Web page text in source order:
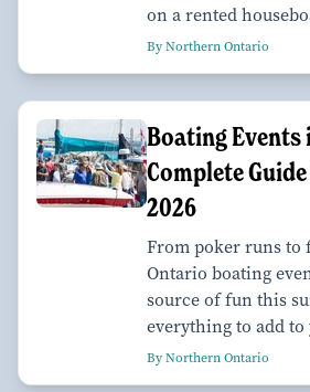
on a rented
By Northern Ontario
Boating Events
Complete
2026
From poker runs to
Ontario boating
source of fun this
everything to add
By Northern Ontario